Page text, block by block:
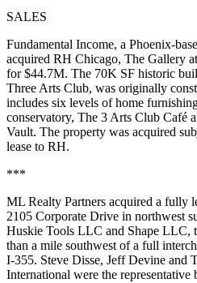
SALES
Fundamental Income, a Phoenix-
acquired RH Chicago, The Gallery
for $44.7M. The 70K SF historic
Three Arts Club, was originally
includes six levels of home
conservatory, The 3 Arts Club Café
Vault. The property was acquired
lease to RH.
***
ML Realty Partners acquired a fully
2105 Corporate Drive in northwest
Huskie Tools LLC and Shape LLC,
than a mile southwest of a full
I-355. Steve Disse, Jeff Devine and
International were the representative